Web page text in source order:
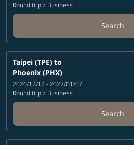
Round trip / Business
Search
Taipei (TPE) to
Phoenix (PHX)
2026/12/12 - 2027/01/07
Round trip / Business
Search